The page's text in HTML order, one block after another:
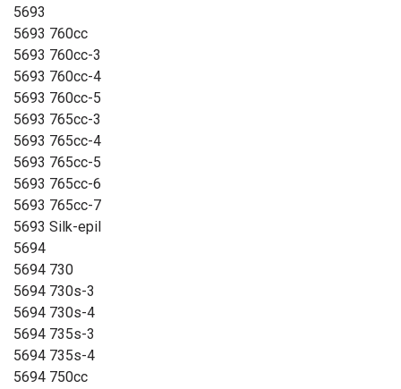
5693
5693 760cc
5693 760cc-3
5693 760cc-4
5693 760cc-5
5693 765cc-3
5693 765cc-4
5693 765cc-5
5693 765cc-6
5693 765cc-7
5693 Silk-epil
5694
5694 730
5694 730s-3
5694 730s-4
5694 735s-3
5694 735s-4
5694 750cc